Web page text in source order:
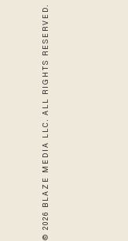
© 2026 BLAZE MEDIA LLC. ALL RIGHTS RESERVED.